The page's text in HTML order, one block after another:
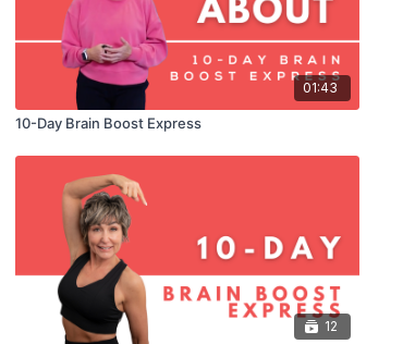
01:43
10-Day Brain Boost Express
12